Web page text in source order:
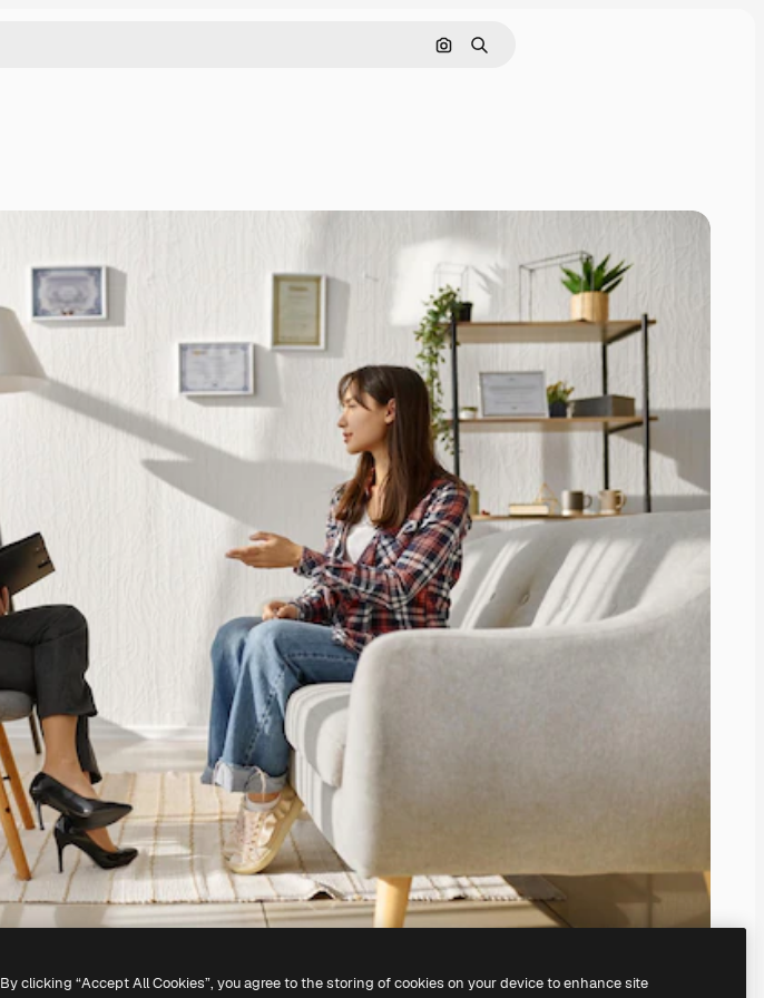
Search by image
Search
By clicking “Accept All Cookies”, you agree to the storing of cookies on your device to enhance site